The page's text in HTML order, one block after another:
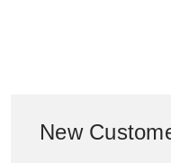
New